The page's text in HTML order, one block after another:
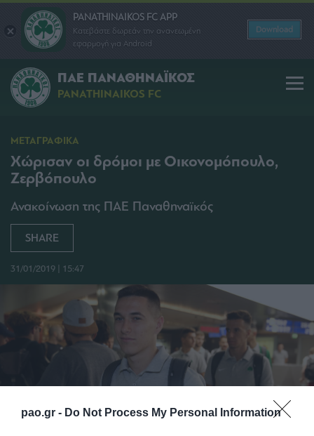
pao.gr - Do Not Process My Personal Information
PANATHINAIKOS FC APP
Κατεβάστε δωρεάν την ανανεωμένη
εφαρμογή για Android
Download
ΠΑΕ ΠΑΝΑΘΗΝΑΪΚΟΣ
PANATHINAIKOS FC
ΜΕΤΑΓΡΑΦΙΚΑ
Χώρισαν οι δρόμοι με Οικονομόπουλο,
Ζερβόπουλο
Ανακοίνωση της ΠΑΕ Παναθηναϊκός
SHARE
31/01/2019 | 15:47